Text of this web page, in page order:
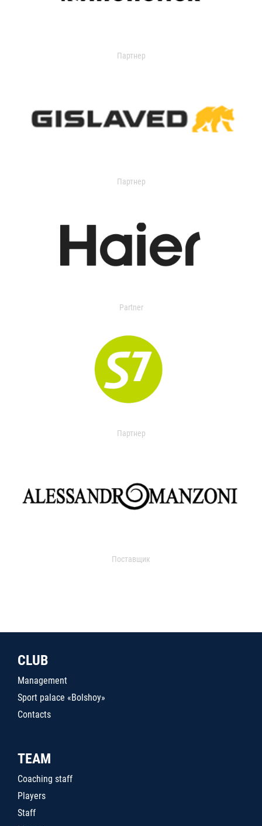
Партнер
Партнер
Partner
Партнер
Поставщик
CLUB
Management
Sport palace «Bolshoy»
Contacts
TEAM
Coaching staff
Players
Staff